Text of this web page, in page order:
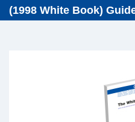
(1998 White Book)